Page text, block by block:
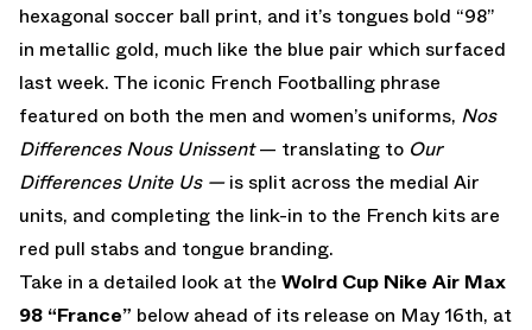
hexagonal soccer ball print, and it’s tongues bold “98”
in metallic gold, much like the blue pair which surfaced
last week. The iconic French Footballing phrase
featured on both the men and women’s uniforms, Nos
Differences Nous Unissent— translating to Our
Differences Unite Us —is split across the medial Air
units, and completing the link-in to the French kits are
red pull stabs and tongue branding.
Take in a detailed look at the Wolrd Cup Nike Air Max
98 “France” below ahead of its release on May 16th, at